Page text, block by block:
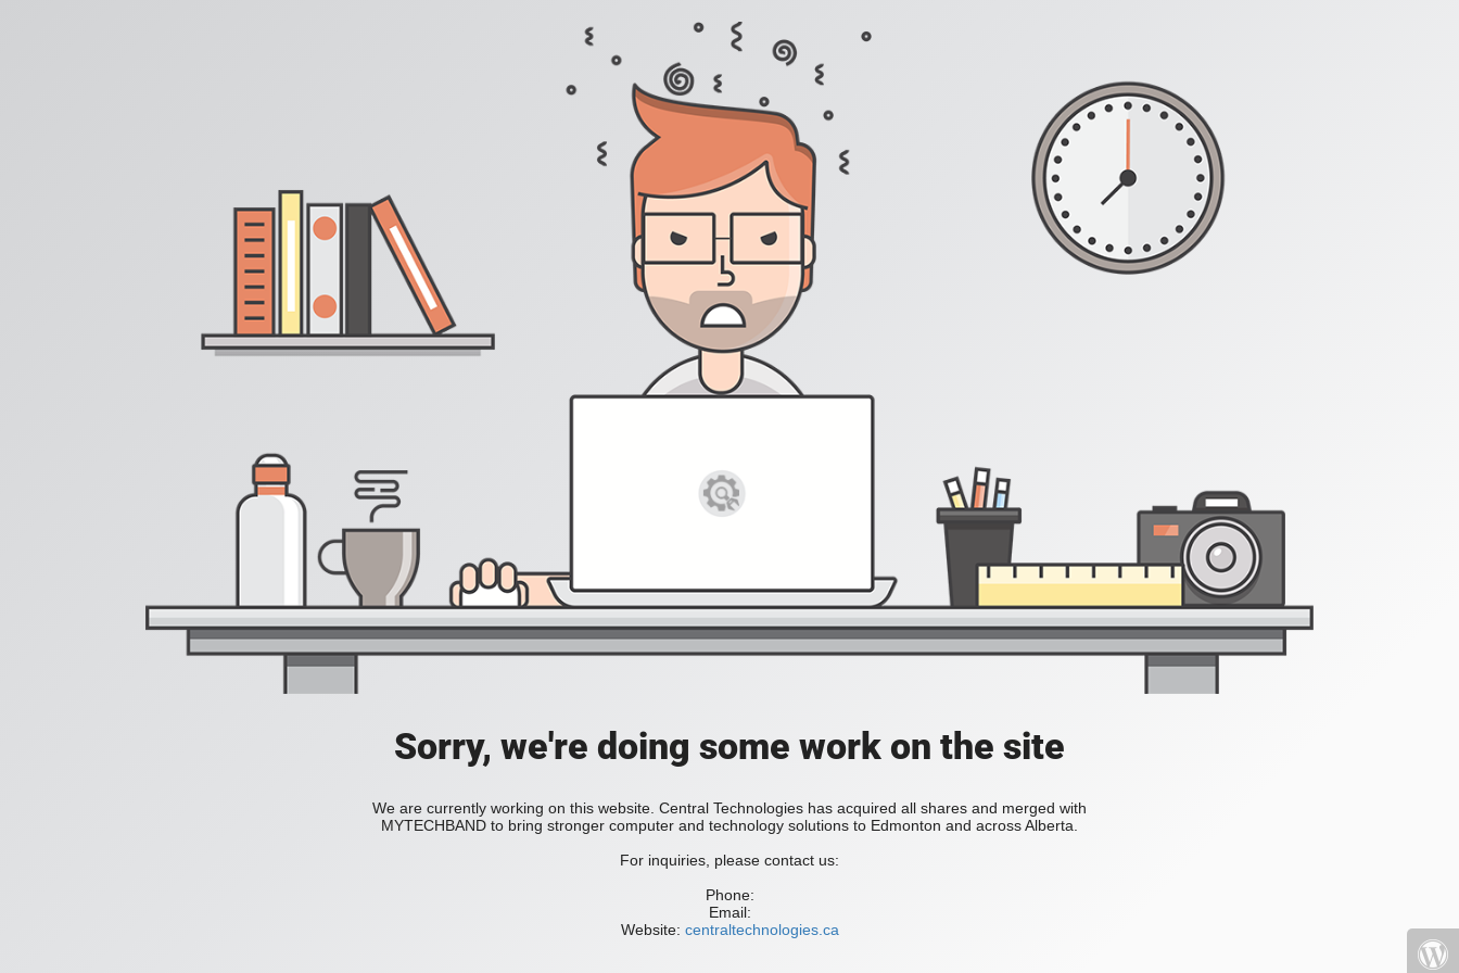
Sorry, we're doing some work on the site
We are currently working on this website. Central Technologies has acquired all shares and merged with
MYTECHBAND to bring stronger computer and technology solutions to Edmonton and across Alberta.
For inquiries, please contact us:
Phone:
Email:
Website: centraltechnologies.ca